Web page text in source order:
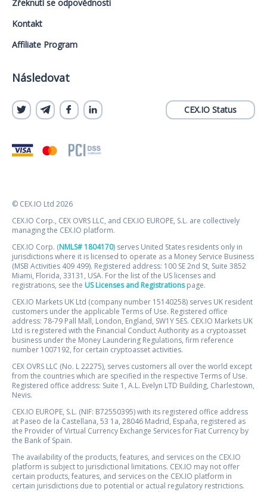
Zřeknutí se odpovědnosti
Kontakt
Affiliate Program
Následovat
CEX.IO Status
© CEX.IO Ltd 2026
CEX.IO Corp., CEX OVRS LLC, and CEX.IO EUROPE, S.L. are collectively
managing the CEX.IO platform.
CEX.IO Corp. (NMLS# 1804170) serves United States residents only in
jurisdictions where it is licensed to operate as a Money Service Business
(MSB Activities 409 499). Registered address: 100 SE 2nd St, Suite 3852
Miami, Florida, 33131, USA. For the list of the US licenses and
registrations, see the US Licenses and Registrationspage.
CEX.IO Markets UK Ltd (company number 15140258) serves UK resident
customers under the applicable Terms of Use. Registered office
address: 78-79 Pall Mall, London, England, SW1Y 5ES. CEX.IO Markets UK
Ltd is registered with the Financial Conduct Authority as a cryptoasset
business under the Money Laundering Regulations, firm reference
number 1007192, for certain cryptoasset activities.
CEX OVRS LLC (No. L 22275), serves customers all over the world except
from the countries which are specified in the respective Terms of Use.
Registered office address: Suite 1, A.L. Evelyn LTD Building, Charlestown,
Nevis.
CEX.IO EUROPE, S.L. (NIF: B72550395) with its registered office address
at Paseo de la Castellana, 53 1a, 28046 Madrid, España, registered as
the Provider of Virtual Currency Exchange Services for Fiat Currency by
the Bank of Spain.
The availability of the products, features, and services on the CEX.IO
platform is subject to jurisdictional limitations. CEX.IO may not offer
certain products, features, and services on the CEX.IO platform in
certain jurisdictions due to potential or actual regulatory restrictions.